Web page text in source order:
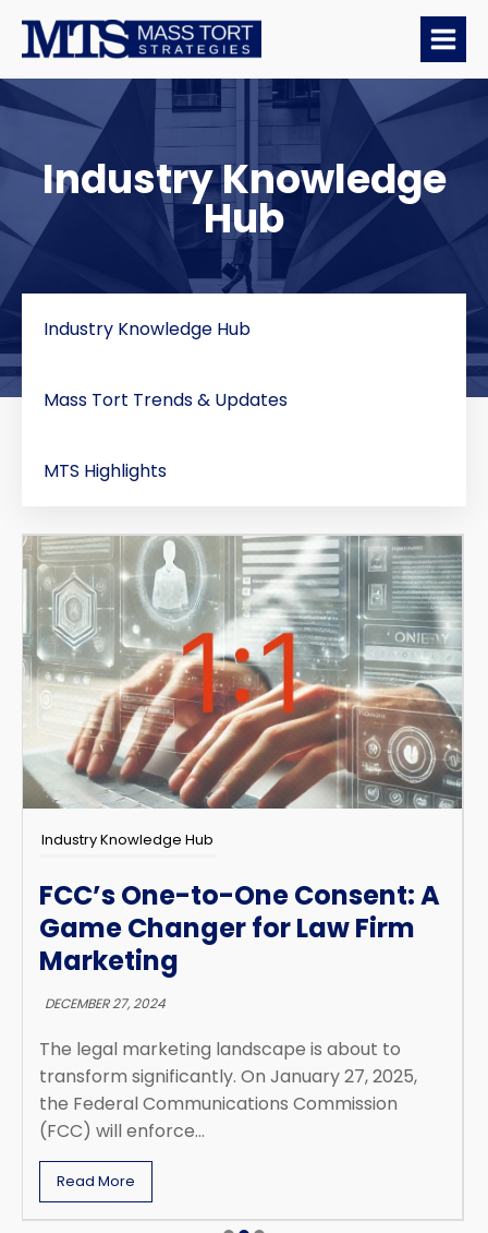
Industry Knowledge
Hub
Industry Knowledge Hub
Mass Tort Trends & Updates
MTS Highlights
Industry Knowledge Hub
FCC’s One-to-One Consent: A
Game Changer for Law Firm
Marketing
DECEMBER 27, 2024
The legal marketing landscape is about to
transform significantly. On January 27, 2025,
the Federal Communications Commission
(FCC) will enforce...
Read More